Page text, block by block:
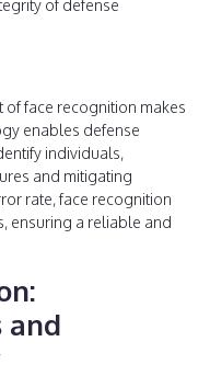
of defense
of face recognition makes
enables defense
individuals,
and mitigating
rate, face recognition
ensuring a reliable and
and